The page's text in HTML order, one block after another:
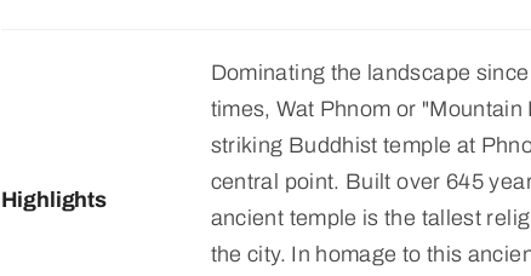
Highlights
Dominating the landscape
times, Wat Phnom or "Mountain
striking Buddhist temple at
central point. Built over 645
ancient temple is the tallest
the city. In homage to this